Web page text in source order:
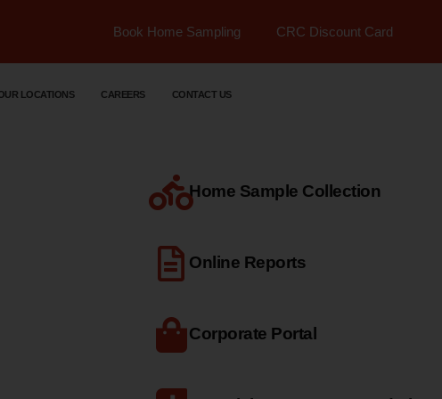
Book Home Sampling CRC Discount Card
LOCATIONS CAREERS CONTACT US
Home Sample Collection
Online Reports
Corporate Portal